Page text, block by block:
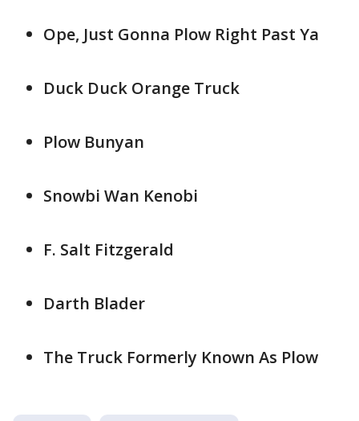
Ope, Just Gonna Plow Right Past Ya
Duck Duck Orange Truck
Plow Bunyan
Snowbi Wan Kenobi
F. Salt Fitzgerald
Darth Blader
The Truck Formerly Known As Plow